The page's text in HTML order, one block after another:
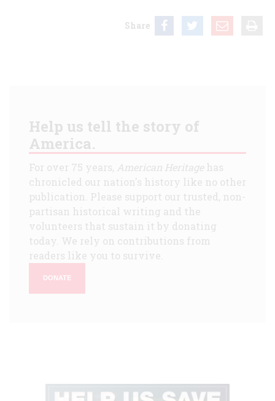
Share
Help us tell the story of
America.
For over 75 years, American Heritagehas
chronicled our nation's history like no other
publication. Please support our trusted, non-
partisan historical writing and the
volunteers that sustain it by donating
today. We rely on contributions from
readers like you to survive.
DONATE